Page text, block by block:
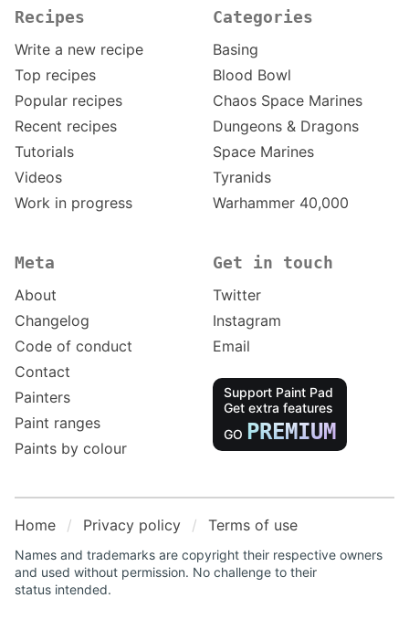
Recipes
Write a new recipe
Top recipes
Popular recipes
Recent recipes
Tutorials
Videos
Work in progress
Categories
Basing
Blood Bowl
Chaos Space Marines
Dungeons & Dragons
Space Marines
Tyranids
Warhammer 40,000
Meta
About
Changelog
Code of conduct
Contact
Painters
Paint ranges
Paints by colour
Get in touch
Twitter
Instagram
Email
Support Paint Pad
Get extra features
GO PREMIUM
Home Privacy policy Terms of use
Names and trademarks are copyright their respective owners
and used without permission. No challenge to their
status intended.